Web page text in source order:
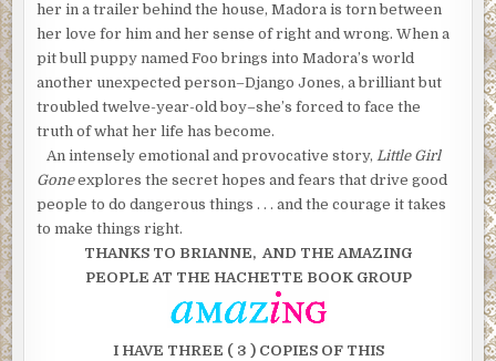
her in a trailer behind the house, Madora is torn between
her love for him and her sense of right and wrong. When a
pit bull puppy named Foo brings into Madora’s world
another unexpected person–Django Jones, a brilliant but
troubled twelve-year-old boy–she’s forced to face the
truth of what her life has become.
An intensely emotional and provocative story,Little Girl
Goneexplores the secret hopes and fears that drive good
people to do dangerous things . . . and the courage it takes
to make things right.
THANKS TO BRIANNE, AND THE AMAZING
PEOPLE AT THE HACHETTE BOOK GROUP
I HAVE THREE ( 3 ) COPIES OF THIS